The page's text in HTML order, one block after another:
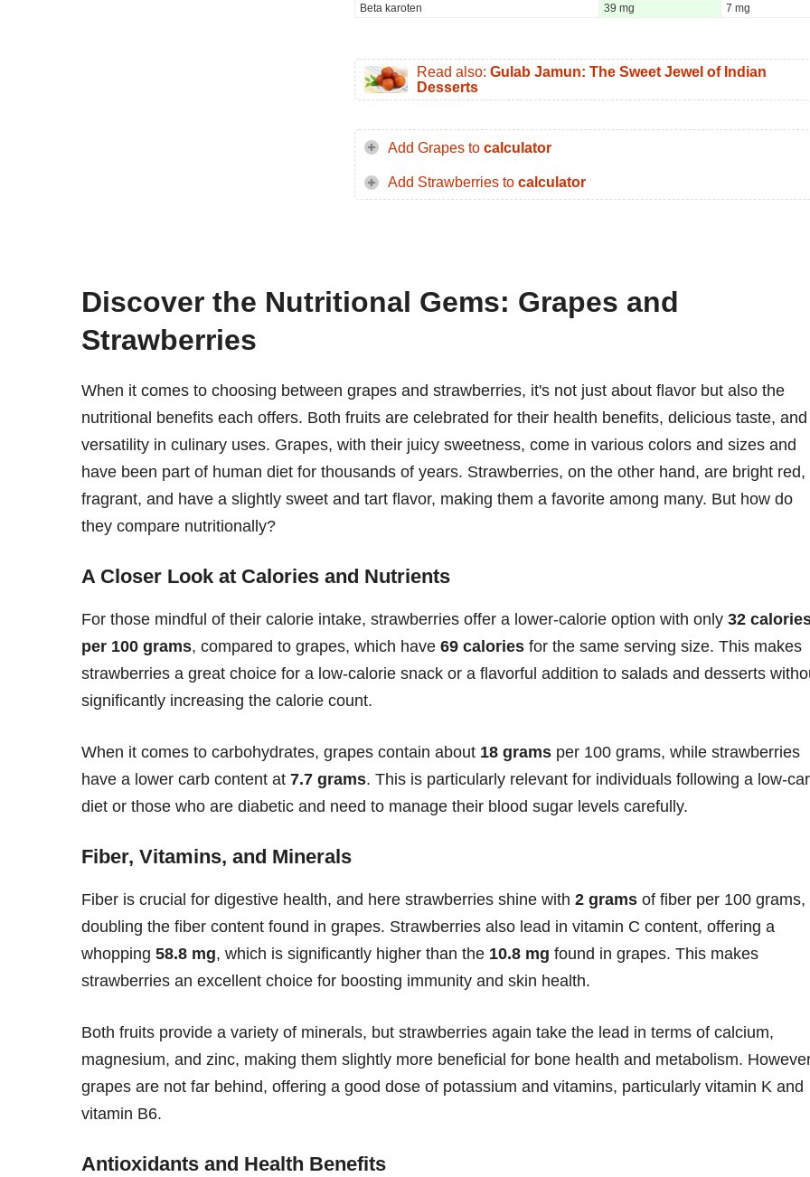
Beta karoten
39 mg 7 mg
Read also: Gulab Jamun: The Sweet Jewel of Indian
Desserts
Add Grapes to calculator
Add Strawberries to calculator
Discover the Nutritional Gems: Grapes and
Strawberries
When it comes to choosing between grapes and strawberries, it's not just about flavor but also the
nutritional benefits each offers. Both fruits are celebrated for their health benefits, delicious taste, and
versatility in culinary uses. Grapes, with their juicy sweetness, come in various colors and sizes and
have been part of human diet for thousands of years. Strawberries, on the other hand, are bright red,
fragrant, and have a slightly sweet and tart flavor, making them a favorite among many. But how do
they compare nutritionally?
A Closer Look at Calories and Nutrients
For those mindful of their calorie intake, strawberries offer a lower-calorie option with only 32
per 100 grams, compared to grapes, which have 69 calories for the same serving size. This makes
strawberries a great choice for a low-calorie snack or a flavorful addition to salads and desserts
significantly increasing the calorie count.
When it comes to carbohydrates, grapes contain about 18 grams per 100 grams, while strawberries
have a lower carb content at 7.7 grams. This is particularly relevant for individuals following a low-
diet or those who are diabetic and need to manage their blood sugar levels carefully.
Fiber, Vitamins, and Minerals
Fiber is crucial for digestive health, and here strawberries shine with 2 grams of fiber per 100 grams,
doubling the fiber content found in grapes. Strawberries also lead in vitamin C content, offering a
whopping 58.8 mg, which is significantly higher than the 10.8 mg found in grapes. This makes
strawberries an excellent choice for boosting immunity and skin health.
Both fruits provide a variety of minerals, but strawberries again take the lead in terms of calcium,
magnesium, and zinc, making them slightly more beneficial for bone health and metabolism.
grapes are not far behind, offering a good dose of potassium and vitamins, particularly vitamin K and
vitamin B6.
Antioxidants and Health Benefits